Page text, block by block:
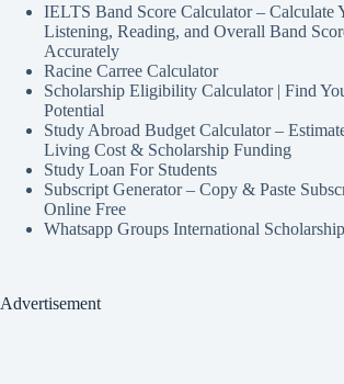
IELTS Band Score Calculator – Calculate
Listening, Reading, and Overall Band
Accurately
Racine Carree Calculator
Scholarship Eligibility Calculator | Find
Potential
Study Abroad Budget Calculator –
Living Cost & Scholarship Funding
Study Loan For Students
Subscript Generator – Copy & Paste
Online Free
Whatsapp Groups International
Advertisement